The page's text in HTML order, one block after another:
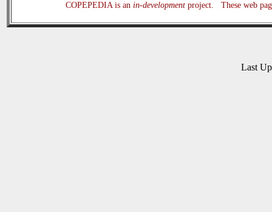
COPEPEDIA is an in-developmentproject. These web
Last